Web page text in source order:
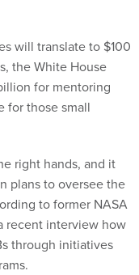
will translate to $100
the White House
for mentoring
for those small
right hands, and it
plans to oversee the
to former NASA
recent interview how
through initiatives